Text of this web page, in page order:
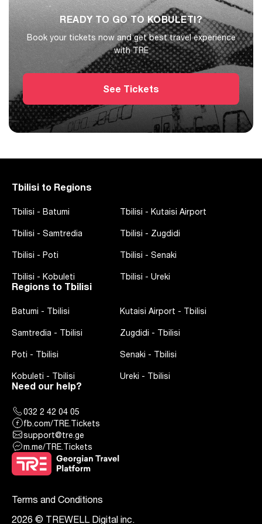
READY TO GO TO KOBULETI?
Book your tickets now and get best travel experience
with TRE
See Tickets
Terms and Conditions
2026 © TREWELL Digital inc.
Tbilisi to Regions
Tbilisi - Batumi Tbilisi - Kutaisi Airport
Tbilisi - Samtredia Tbilisi - Zugdidi
Tbilisi - Poti Tbilisi - Senaki
Tbilisi - Kobuleti Tbilisi - Ureki
Regions to Tbilisi
Batumi - Tbilisi Kutaisi Airport - Tbilisi
Samtredia - Tbilisi Zugdidi - Tbilisi
Poti - Tbilisi Senaki - Tbilisi
Kobuleti - Tbilisi Ureki - Tbilisi
Need our help?
032 2 42 04 05
fb.com/TRE.Tickets
support@tre.ge
m.me/TRE.Tickets